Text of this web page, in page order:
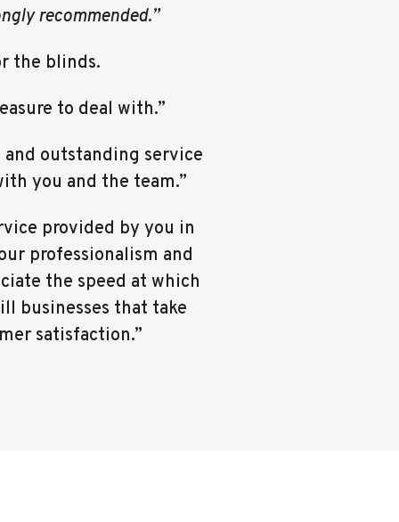
recommended.”
the blinds.
to deal with.”
outstanding service
you and the team.”
provided by you in
professionalism and
the speed at which
businesses that take
satisfaction.”